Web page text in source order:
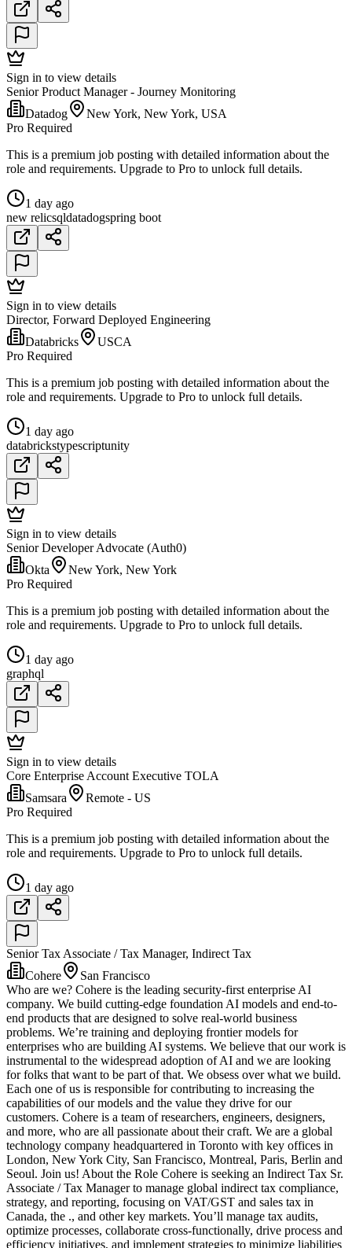
Sign in to view details
Senior Product Manager - Journey Monitoring
Datadog
New York, New York, USA
Pro Required
This is a premium job posting with detailed information about the
role and requirements. Upgrade to Pro to unlock full details.
1 day ago
new relicsqldatadogspring boot
Sign in to view details
Director, Forward Deployed Engineering
Databricks
USCA
Pro Required
This is a premium job posting with detailed information about the
role and requirements. Upgrade to Pro to unlock full details.
1 day ago
databrickstypescriptunity
Sign in to view details
Senior Developer Advocate (Auth0)
Okta
New York, New York
Pro Required
This is a premium job posting with detailed information about the
role and requirements. Upgrade to Pro to unlock full details.
1 day ago
graphql
Sign in to view details
Core Enterprise Account Executive TOLA
Samsara
Remote - US
Pro Required
This is a premium job posting with detailed information about the
role and requirements. Upgrade to Pro to unlock full details.
1 day ago
Senior Tax Associate / Tax Manager, Indirect Tax
Cohere
San Francisco
Who are we? Cohere is the leading security-first enterprise AI
company. We build cutting-edge foundation AI models and end-to-
end products that are designed to solve real-world business
problems. We’re training and deploying frontier models for
enterprises who are building AI systems. We believe that our work is
instrumental to the widespread adoption of AI and we are looking
for folks that want to be part of that. We obsess over what we build.
Each one of us is responsible for contributing to increasing the
capabilities of our models and the value they drive for our
customers. Cohere is a team of researchers, engineers, designers,
and more, who are all passionate about their craft. We are a global
technology company headquartered in Toronto with key offices in
London, New York City, San Francisco, Montreal, Paris, Berlin and
Seoul. Join us! About the Role Cohere is seeking an Indirect Tax Sr.
Associate / Tax Manager to manage global indirect tax compliance,
strategy, and reporting, focusing on VAT/GST and sales tax in
Canada, the ., and other key markets. You’ll manage tax audits,
optimize processes, collaborate cross-functionally, drive process and
efficiency initiatives, and implement strategies to minimize liabilities